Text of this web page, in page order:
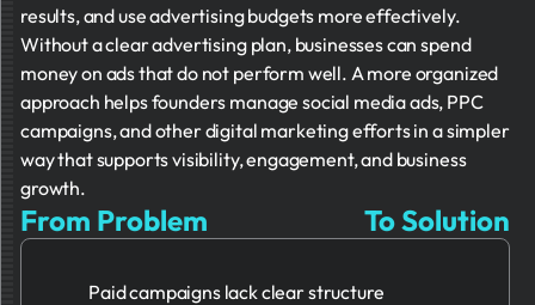
results, and use advertising budgets more effectively.
Without a clear advertising plan, businesses can spend
money on ads that do not perform well. A more organized
approach helps founders manage social media ads, PPC
campaigns, and other digital marketing efforts in a simpler
way that supports visibility, engagement, and business
growth.
From Problem To Solution
Paid campaigns lack clear structure